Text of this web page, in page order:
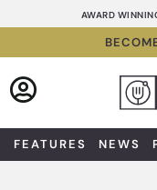
to
AWARD
FEATURES NEWS